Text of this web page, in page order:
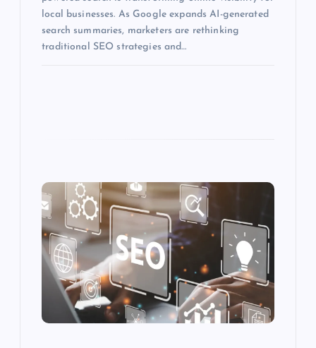
local businesses. As Google expands AI-generated
search summaries, marketers are rethinking
traditional SEO strategies and…